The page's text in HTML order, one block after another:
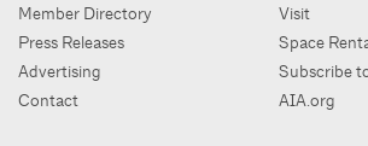
Member Directory
Press Releases
Advertising
Contact
Visit
Space
Subscribe
AIA.org